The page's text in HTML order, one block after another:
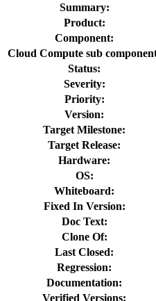
Summary:
Product:
Component:
Cloud Compute sub
Status:
Severity:
Priority:
Version:
Target Milestone:
Target Release:
Hardware:
OS:
Whiteboard:
Fixed In Version:
Doc Text:
Clone Of:
Last Closed:
Regression:
Documentation:
Verified Versions: